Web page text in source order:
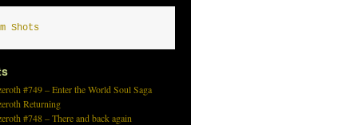
Shots
#749 – Enter the World Soul Saga
Returning
#748 – There and back again